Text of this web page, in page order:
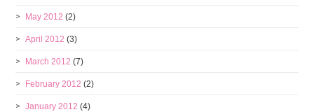
May 2012 (2)
April 2012 (3)
March 2012 (7)
February 2012 (2)
January 2012 (4)